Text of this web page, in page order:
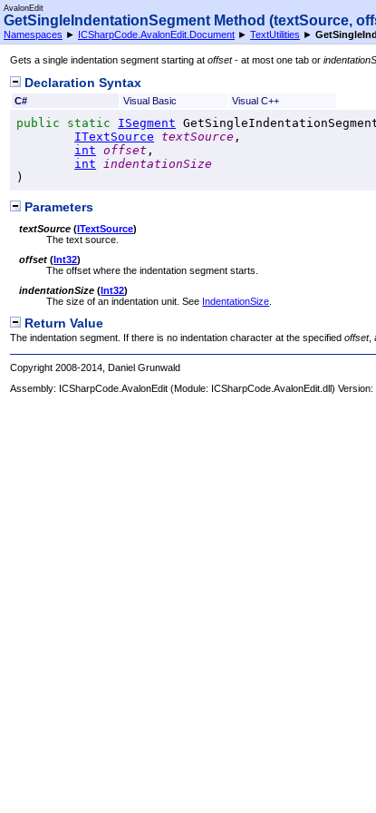
AvalonEdit
GetSingleIndentationSegment Method (textSource,
Namespaces ► ICSharpCode.AvalonEdit.Document ► TextUtilities ►
Gets a single indentation segment starting atoffset- at most one tab or
Declaration Syntax
C# Visual Basic Visual C++
public static ISegment
ITextSource
textSource ,
int
offset ,
int
indentationSize
)
Parameters
textSource (ITextSource)
The text source.
offset (Int32)
The offset where the indentation segment starts.
indentationSize (Int32)
The size of an indentation unit. See IndentationSize
Return Value
The indentation segment. If there is no indentation character at the specifiedoffset,
Copyright 2008-2014, Daniel Grunwald
Assembly: ICSharpCode.AvalonEdit (Module: ICSharpCode.AvalonEdit.dll) Version: